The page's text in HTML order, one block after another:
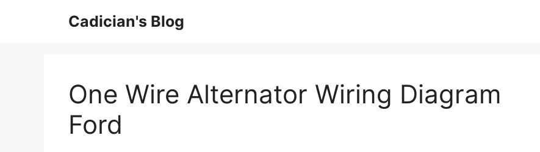
Cadician's Blog
One Wire Alternator Wiring Diagram
Ford